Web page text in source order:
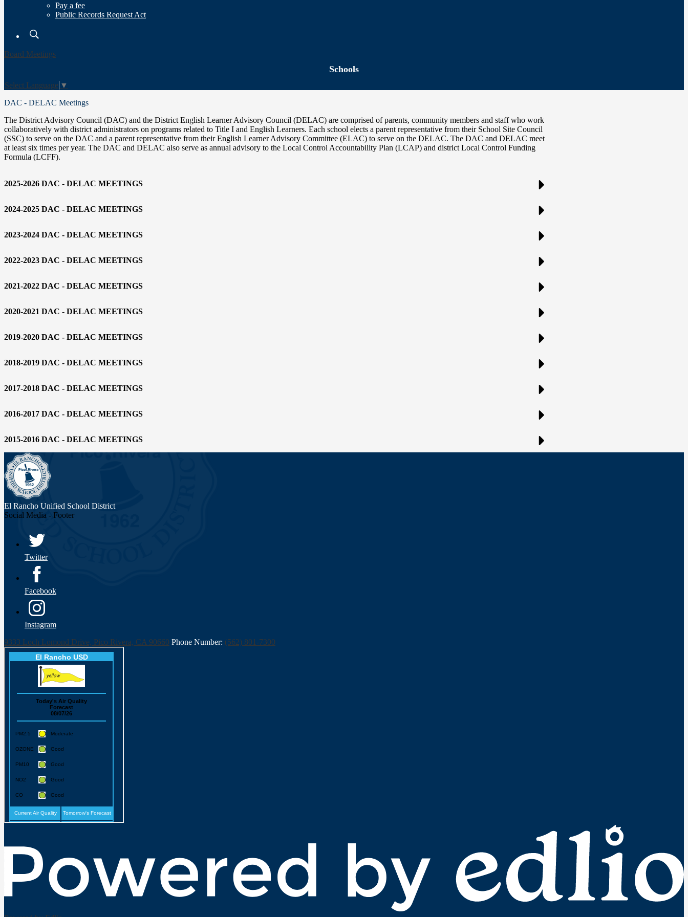
Pay a fee
Public Records Request Act
Board Meetings
Schools
Select Language ▼
DAC - DELAC Meetings
The District Advisory Council (DAC) and the District English Learner Advisory Council (DELAC) are comprised of parents, community members and staff who work
collaboratively with district administrators on programs related to Title I and English Learners. Each school elects a parent representative from their School Site Council
(SSC) to serve on the DAC and a parent representative from their English Learner Advisory Committee (ELAC) to serve on the DELAC. The DAC and DELAC meet
at least six times per year. The DAC and DELAC also serve as annual advisory to the Local Control Accountability Plan (LCAP) and district Local Control Funding
Formula (LCFF).
2025-2026 DAC - DELAC MEETINGS
2024-2025 DAC - DELAC MEETINGS
2023-2024 DAC - DELAC MEETINGS
2022-2023 DAC - DELAC MEETINGS
2021-2022 DAC - DELAC MEETINGS
2020-2021 DAC - DELAC MEETINGS
2019-2020 DAC - DELAC MEETINGS
2018-2019 DAC - DELAC MEETINGS
2017-2018 DAC - DELAC MEETINGS
2016-2017 DAC - DELAC MEETINGS
2015-2016 DAC - DELAC MEETINGS
El Rancho Unified School District
Social Media - Footer
Twitter
Facebook
Instagram
9333 Loch Lomond Drive, Pico Rivera, CA 90660 Phone Number: (562) 801-7300